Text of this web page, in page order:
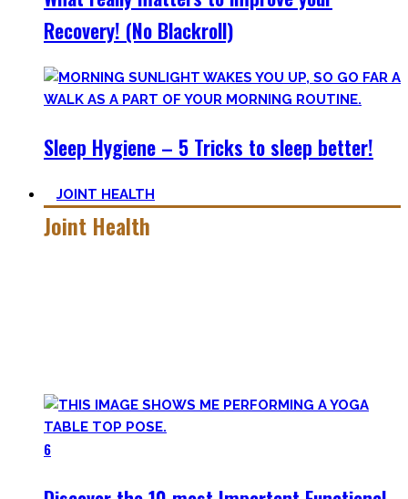
Recovery! (No Blackroll)
Sleep Hygiene – 5 Tricks to sleep better!
JOINT HEALTH
Joint Health
6